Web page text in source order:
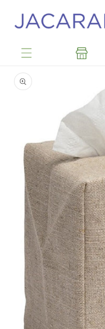
content
product
information